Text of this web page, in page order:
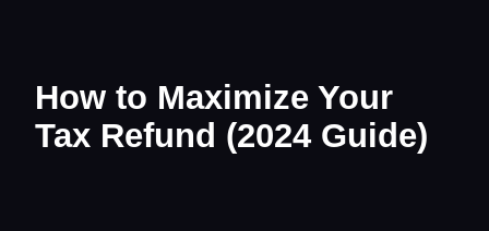
How to Maximize Your
Tax Refund (2024 Guide)